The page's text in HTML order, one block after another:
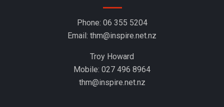
Phone: 06 355 5204
Email: thm@inspire.net.nz
Troy Howard
Mobile: 027 496 8964
thm@inspire.net.nz